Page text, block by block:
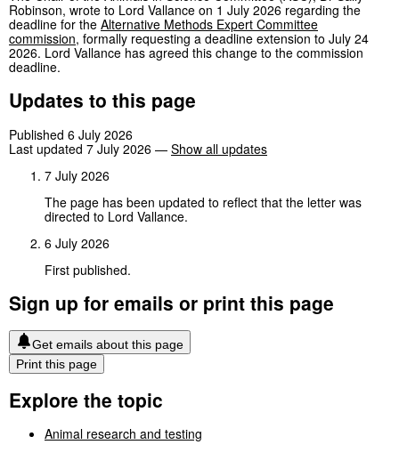
Robinson, wrote to Lord Vallance on 1 July 2026 regarding the
deadline for the Alternative Methods Expert Committee
commission, formally requesting a deadline extension to July 24
2026. Lord Vallance has agreed this change to the commission
deadline.
Updates to this page
Published 6 July 2026
Last updated 7 July 2026 — Show all updates
7 July 2026
The page has been updated to reflect that the letter was
directed to Lord Vallance.
6 July 2026
First published.
Sign up for emails or print this page
Get emails about this page
Print this page
Explore the topic
Animal research and testing